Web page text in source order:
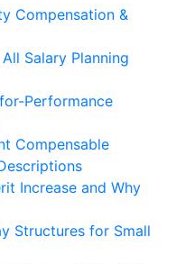
Compensation &
Salary Planning
Performance
Compensable
Increase and Why
Structures for Small